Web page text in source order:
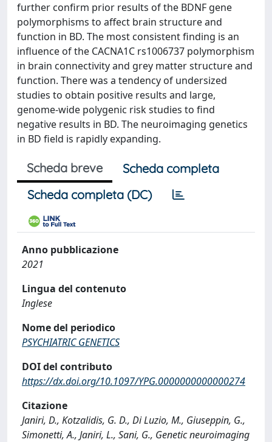
further confirm prior results of the BDNF gene
polymorphisms to affect brain structure and
function in BD. The most consistent finding is an
influence of the CACNA1C rs1006737 polymorphism
in brain connectivity and grey matter structure and
function. There was a tendency of undersized
studies to obtain positive results and large,
genome-wide polygenic risk studies to find
negative results in BD. The neuroimaging genetics
in BD field is rapidly expanding.
Scheda breve
Scheda completa
Scheda completa (DC)
Anno pubblicazione
2021
Lingua del contenuto
Inglese
Nome del periodico
PSYCHIATRIC GENETICS
DOI del contributo
https://dx.doi.org/10.1097/YPG.0000000000000274
Citazione
Janiri, D., Kotzalidis, G. D., Di Luzio, M., Giuseppin, G.,
Simonetti, A., Janiri, L., Sani, G., Genetic neuroimaging